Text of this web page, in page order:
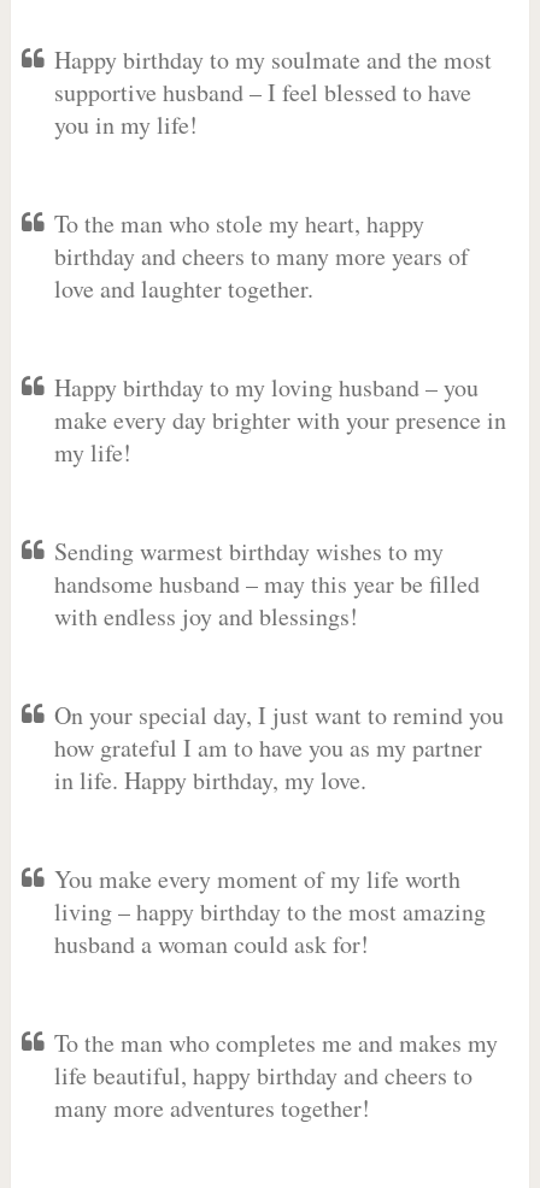
Happy birthday to my soulmate and the most
supportive husband – I feel blessed to have
you in my life!
To the man who stole my heart, happy
birthday and cheers to many more years of
love and laughter together.
Happy birthday to my loving husband – you
make every day brighter with your presence in
my life!
Sending warmest birthday wishes to my
handsome husband – may this year be filled
with endless joy and blessings!
On your special day, I just want to remind you
how grateful I am to have you as my partner
in life. Happy birthday, my love.
You make every moment of my life worth
living – happy birthday to the most amazing
husband a woman could ask for!
To the man who completes me and makes my
life beautiful, happy birthday and cheers to
many more adventures together!